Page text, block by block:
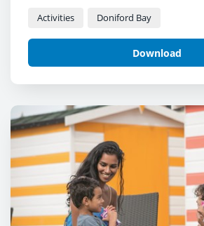
Activities Doniford Bay
Download